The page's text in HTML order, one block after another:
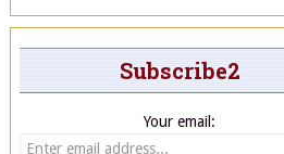
Subscribe2
Your email: